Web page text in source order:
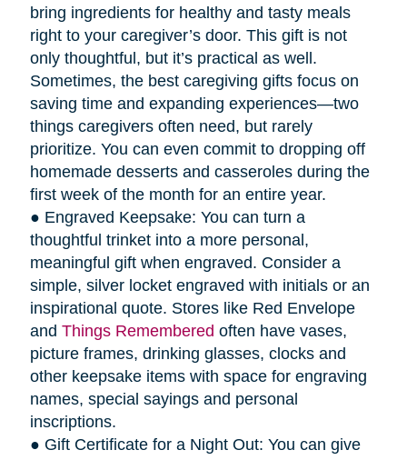
bring ingredients for healthy and tasty meals
right to your caregiver’s door. This gift is not
only thoughtful, but it’s practical as well.
Sometimes, the best caregiving gifts focus on
saving time and expanding experiences—two
things caregivers often need, but rarely
prioritize. You can even commit to dropping off
homemade desserts and casseroles during the
first week of the month for an entire year.
● Engraved Keepsake: You can turn a
thoughtful trinket into a more personal,
meaningful gift when engraved. Consider a
simple, silver locket engraved with initials or an
inspirational quote. Stores like Red Envelope
and Things Remembered often have vases,
picture frames, drinking glasses, clocks and
other keepsake items with space for engraving
names, special sayings and personal
inscriptions.
● Gift Certificate for a Night Out: You can give